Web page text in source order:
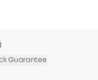
Guarantee